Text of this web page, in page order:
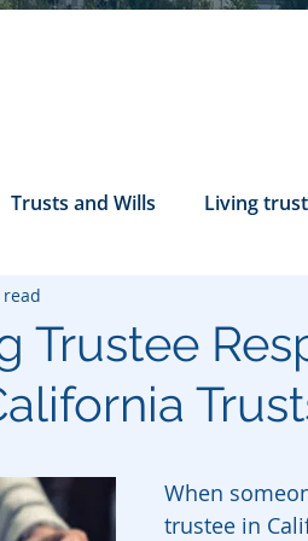
Trusts and Wills Living trust
Health Care Directives
Trustee
When
trustee in